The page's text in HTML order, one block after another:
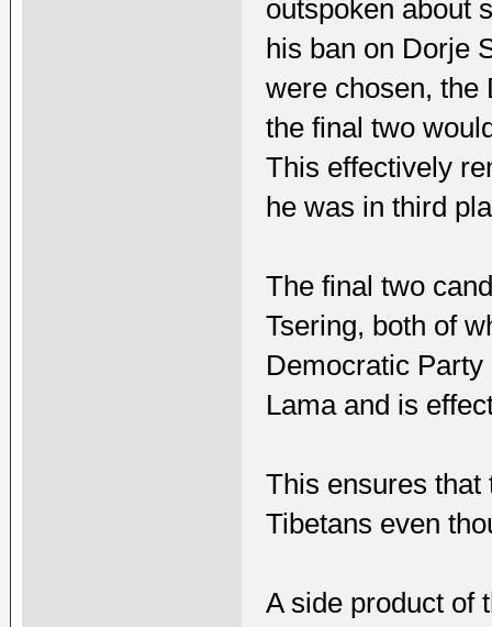
outspoken about
his ban on Dorje
were chosen, the
the final two
This effectively
he was in third
The final two
Tsering, both of
Democratic
Lama and is
This ensures that
Tibetans even
A side product of